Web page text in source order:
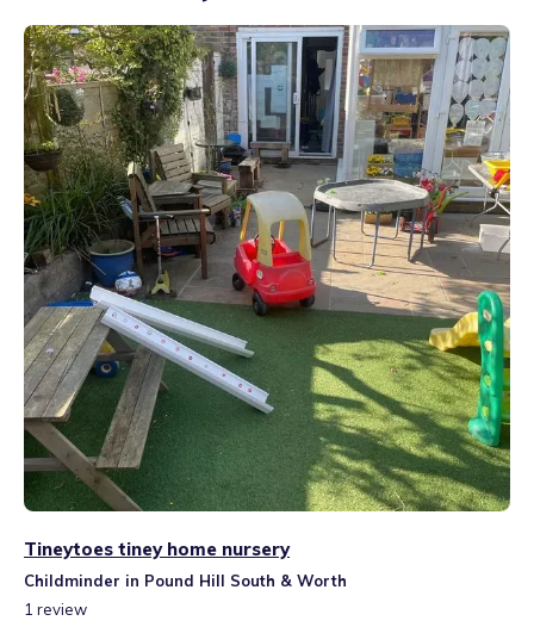
Tineytoes tiney home nursery
Childminder in Pound Hill South & Worth
1 review